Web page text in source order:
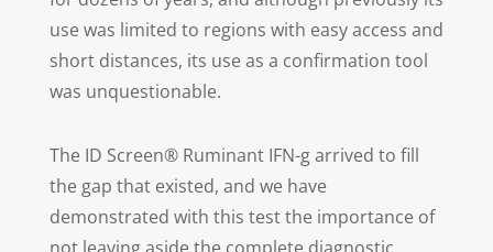
use was limited to regions with easy access and
short distances, its use as a confirmation tool
was unquestionable.
The ID Screen® Ruminant IFN-g arrived to fill
the gap that existed, and we have
demonstrated with this test the importance of